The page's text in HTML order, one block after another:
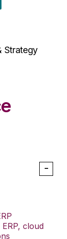
Strategy
cloud